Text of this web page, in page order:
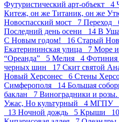
Футуристический арт-объект 4
Китеж, он же Титаник, он же
Новоспасский мост 7 Переход
Последний день осени 14 В
С Новым годом! 16 Старый
Екатерининская улица 7 Море
“Ореанда” 5 Мелия 4
черных шин 17 Скит святой
Новый Херсонес 6 Стены
Симферополя 14 Большая
баклан 7 Виноградники и
Ужас, Но культурный 4 МГПУ
13 Ночной дождь 5 Крыши 10